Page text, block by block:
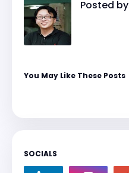
Posted by
You May Like These Posts
SOCIALS